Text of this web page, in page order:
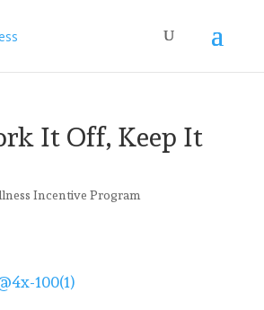
It Off, Keep It
Incentive Program